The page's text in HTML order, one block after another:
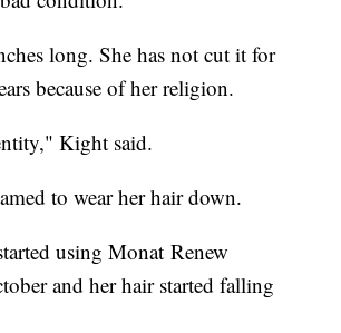
long. She has not cut it for
because of her religion.
Kight said.
to wear her hair down.
using Monat Renew
and her hair started falling